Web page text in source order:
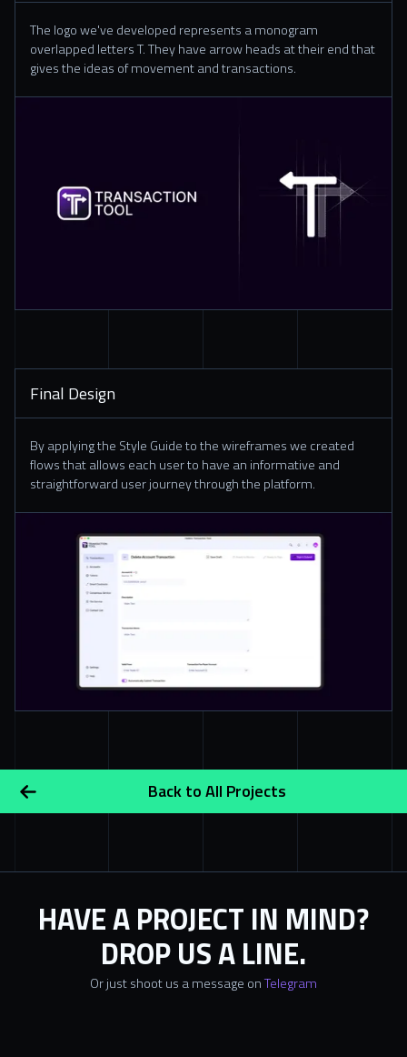
The logo we've developed represents a monogram
overlapped letters T. They have arrow heads at their end that
gives the ideas of movement and transactions.
Final Design
By applying the Style Guide to the wireframes we created
flows that allows each user to have an informative and
straightforward user journey through the platform.
Back to All Projects
HAVE A PROJECT IN MIND?
DROP US A LINE.
Or just shoot us a message onTelegram